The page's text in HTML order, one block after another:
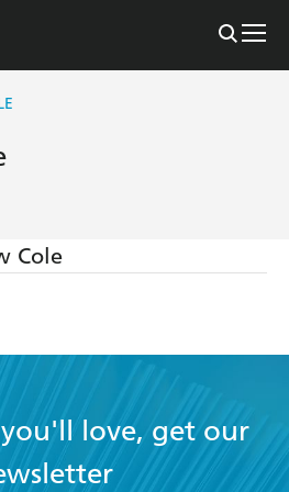
Cole
love, get our